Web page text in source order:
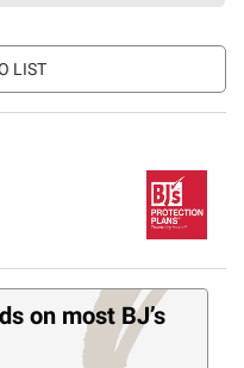
LIST
on most BJ’s